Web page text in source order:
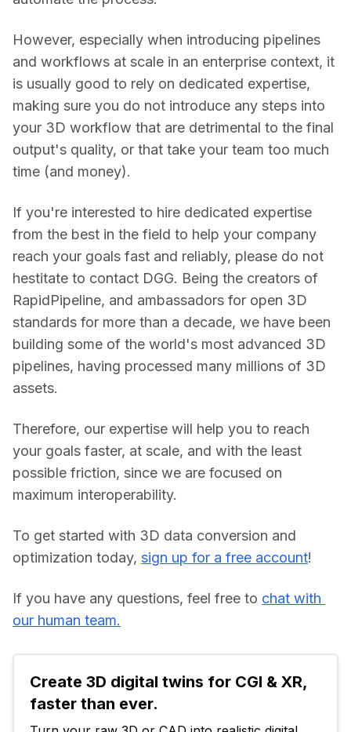
However, especially when introducing pipelines
and workflows at scale in an enterprise context, it
is usually good to rely on dedicated expertise,
making sure you do not introduce any steps into
your 3D workflow that are detrimental to the final
output's quality, or that take your team too much
time (and money).
If you're interested to hire dedicated expertise
from the best in the field to help your company
reach your goals fast and reliably, please do not
hestitate to contact DGG. Being the creators of
RapidPipeline, and ambassadors for open 3D
standards for more than a decade, we have been
building some of the world's most advanced 3D
pipelines, having processed many millions of 3D
assets.
Therefore, our expertise will help you to reach
your goals faster, at scale, and with the least
possible friction, since we are focused on
maximum interoperability.
To get started with 3D data conversion and
optimization today, sign up for a free account!
If you have any questions, feel free to chat with
our human team.
Create 3D digital twins for CGI & XR,
faster than ever.